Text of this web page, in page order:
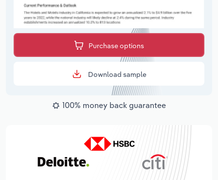
Purchase options
Download sample
100% money back guarantee